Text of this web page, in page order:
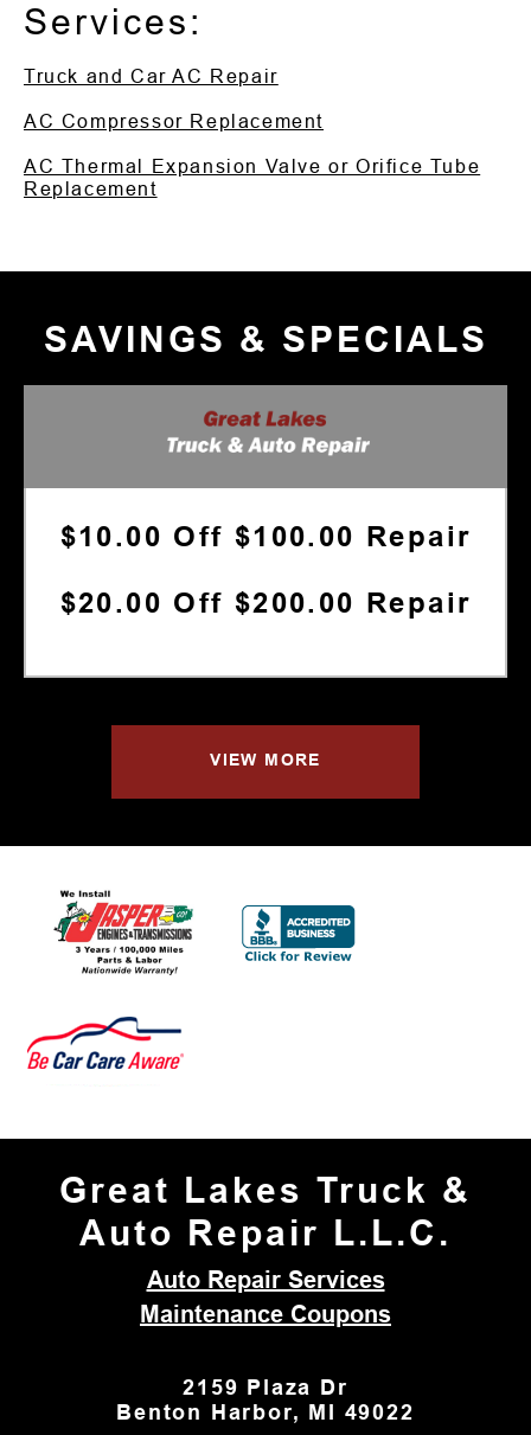
Services:
Truck and Car AC Repair
AC Compressor Replacement
AC Thermal Expansion Valve or Orifice Tube
Replacement
SAVINGS & SPECIALS
$10.00 Off $100.00 Repair
$20.00 Off $200.00 Repair
VIEW MORE
Great Lakes Truck &
Auto Repair L.L.C.
Auto Repair Services
Maintenance Coupons
2159 Plaza Dr
Benton Harbor, MI 49022